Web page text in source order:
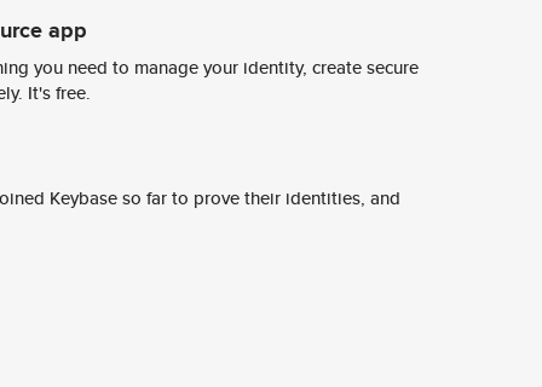
app
you need to manage your identity, create secure
It's free.
Keybase so far to prove their identities, and